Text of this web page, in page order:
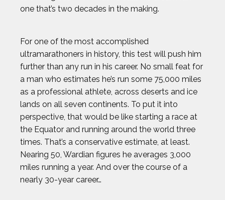
one that’s two decades in the making.
For one of the most accomplished
ultramarathoners in history, this test will push him
further than any run in his career. No small feat for
a man who estimates he’s run some 75,000 miles
as a professional athlete, across deserts and ice
lands on all seven continents. To put it into
perspective, that would be like starting a race at
the Equator and running around the world three
times. That’s a conservative estimate, at least.
Nearing 50, Wardian figures he averages 3,000
miles running a year. And over the course of a
nearly 30-year career…